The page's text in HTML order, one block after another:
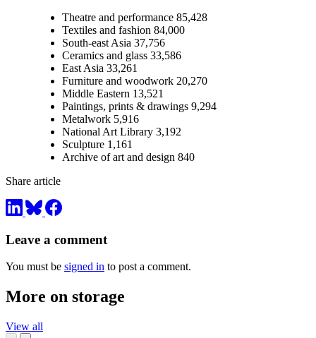
Theatre and performance 85,428
Textiles and fashion 84,000
South-east Asia 37,756
Ceramics and glass 33,586
East Asia 33,261
Furniture and woodwork 20,270
Middle Eastern 13,521
Paintings, prints & drawings 9,294
Metalwork 5,916
National Art Library 3,192
Sculpture 1,161
Archive of art and design 840
Share article
Leave a comment
You must be signed in to post a comment.
More on storage
View all